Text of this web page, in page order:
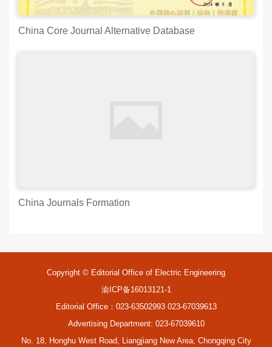
China Core Journal Alternative Database
China Journals Formation
Copyright © Editorial Office of Electric Engineering
渝ICP备16013121-1
Editorial Office：023-63502993 023-67039613
Advertising Department: 023-67039610
No. 18, Honghu West Road, Liangjiang New Area, Chongqing City